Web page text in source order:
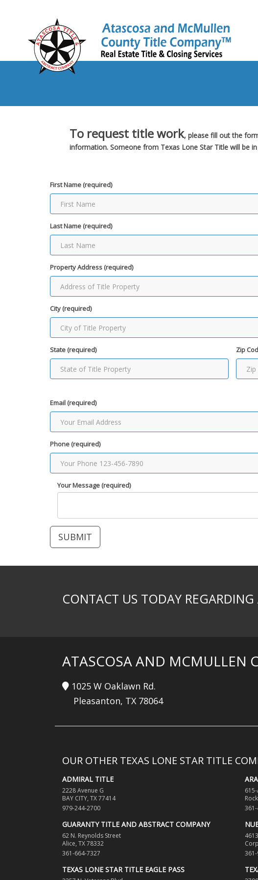
To request title work, please fill out the
information. Someone from Texas Lone Star Title will be
First Name (required)
Last Name (required)
Property Address (required)
City (required)
State (required) Zip
Email (required)
Phone (required)
Your Message (required)
CONTACT US TODAY
ATASCOSA AND MCMULLEN
1025 W Oaklawn Rd.
Pleasanton, TX 78064
OUR OTHER TEXAS LONE STAR TITLE
ADMIRAL TITLE
2228 Avenue G
BAY CITY, TX 77414
979-244-2700
GUARANTY TITLE AND ABSTRACT COMPANY
62 N. Reynolds Street
Alice, TX 78332
361-664-7327
TEXAS LONE STAR TITLE EAGLE PASS